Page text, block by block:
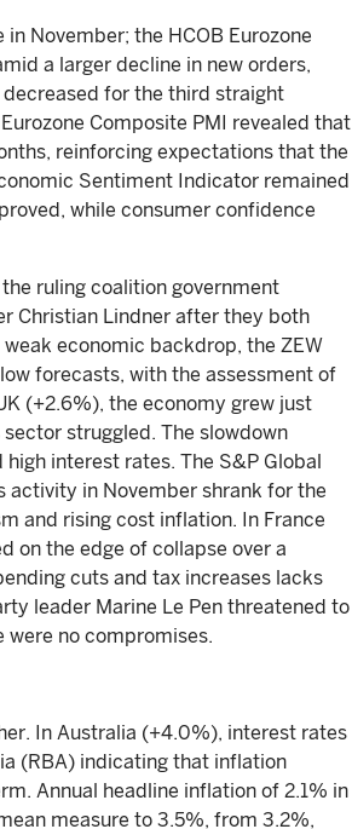
November; the HCOB Eurozone
a larger decline in new orders,
for the third straight
Composite PMI revealed that
reinforcing expectations that the
Sentiment Indicator remained
while consumer confidence
ruling coalition government
Christian Lindner after they both
economic backdrop, the ZEW
forecasts, with the assessment of
(+2.6%), the economy grew just
struggled. The slowdown
interest rates. The S&P Global
activity in November shrank for the
and rising cost inflation. In France
on the edge of collapse over a
cuts and tax increases lacks
leader Marine Le Pen threatened to
no compromises.
In Australia (+4.0%), interest rates
(RBA) indicating that inflation
Annual headline inflation of 2.1% in
measure to 3.5%, from 3.2%,